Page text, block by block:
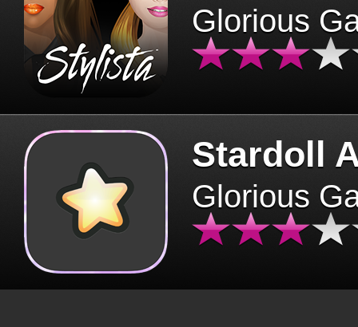
Glorious
Stardoll
Glorious